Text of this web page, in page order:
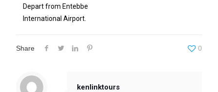
Depart from Entebbe
International Airport.
Share 0
kenlinktours